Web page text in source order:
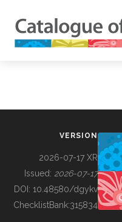
BUILDING COL
VERSION
2026-07-17 XR
Issued: 2026-07-17
DOI: 10.48580/dgykv
ChecklistBank:315834